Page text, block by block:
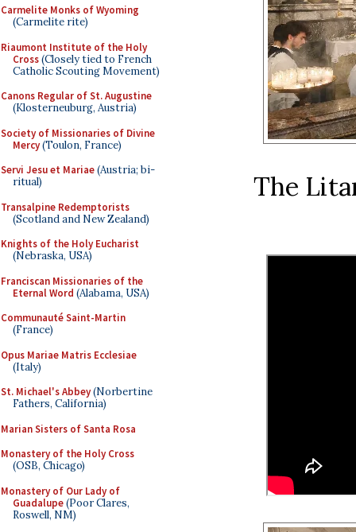
Carmelite Monks of Wyoming
(Carmelite rite)
Riaumont Institute of the Holy
Cross(Closely tied to French
Catholic Scouting Movement)
Canons Regular of St. Augustine
(Klosterneuburg, Austria)
Society of Missionaries of Divine
Mercy(Toulon, France)
Servi Jesu et Mariae(Austria; bi-
ritual)
Transalpine Redemptorists
(Scotland and New Zealand)
Knights of the Holy Eucharist
(Nebraska, USA)
Franciscan Missionaries of the
Eternal Word (Alabama, USA)
Communauté Saint-Martin
(France)
Opus Mariae Matris Ecclesiae
(Italy)
St. Michael's Abbey(Norbertine
Fathers, California)
Marian Sisters of Santa Rosa
Monastery of the Holy Cross
(OSB, Chicago)
Monastery of Our Lady of
Guadalupe(Poor Clares,
Roswell, NM)
The